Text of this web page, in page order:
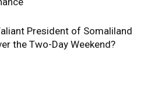
President of Somaliland
the Two-Day Weekend?